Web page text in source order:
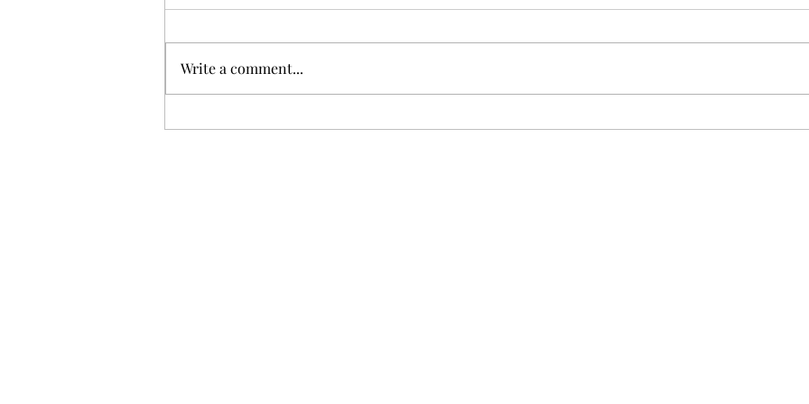
Unimaginable Loss
Episode 6.5, Fire and Ash
Write a comment...